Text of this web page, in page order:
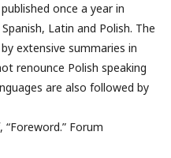
once a year in
Latin and Polish. The
extensive summaries in
renounce Polish speaking
are also followed by
Forum